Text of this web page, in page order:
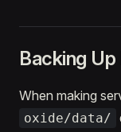
Backing Up
When making
oxide/data/